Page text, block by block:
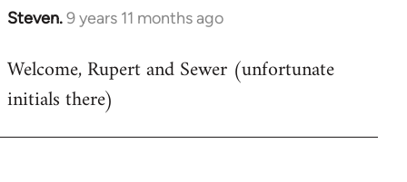
Steven.9 years 11 months ago
In
to
Welcome
libcom.org
Welcome, Rupert and Sewer (unfortunate
initials there)